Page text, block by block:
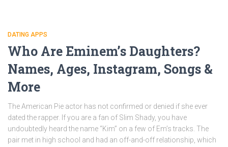
DATING APPS
Who Are Eminem’s Daughters?
Names, Ages, Instagram, Songs &
More
The American Pie actor has not confirmed or denied if she ever
dated the rapper. If you are a fan of Slim Shady, you have
undoubtedly heard the name “Kim” on a few of Em’s tracks. The
pair met in high school and had an off-and-off relationship, which